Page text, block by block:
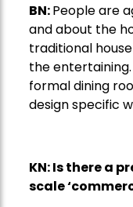
BN:People are
and about the
traditional
the
formal dining
design specific
KN: Is there a
scale‘